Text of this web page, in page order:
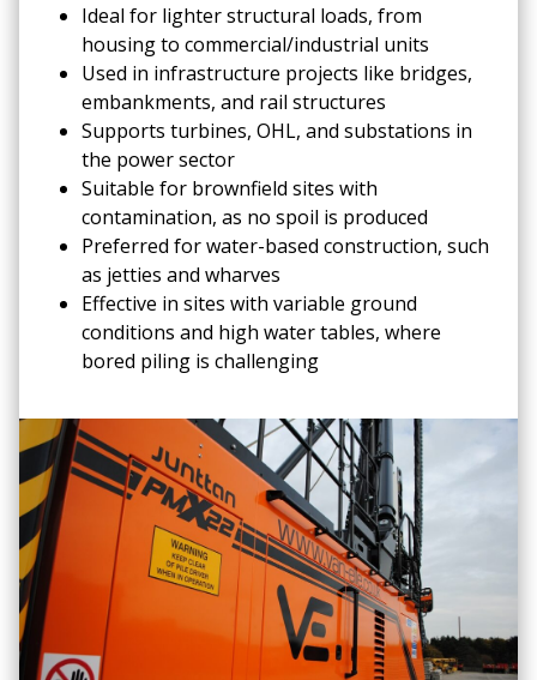
Ideal for lighter structural loads, from
housing to commercial/industrial units
Used in infrastructure projects like bridges,
embankments, and rail structures
Supports turbines, OHL, and substations in
the power sector
Suitable for brownfield sites with
contamination, as no spoil is produced
Preferred for water-based construction, such
as jetties and wharves
Effective in sites with variable ground
conditions and high water tables, where
bored piling is challenging